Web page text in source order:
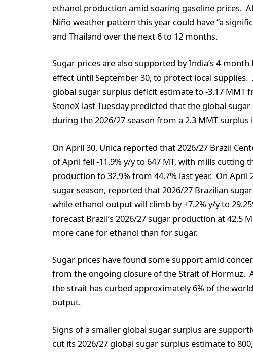
ethanol production amid soaring gasoline prices.
Niño weather pattern this year could have “a
and Thailand over the next 6 to 12 months.
Sugar prices are also supported by India’s 4-
effect until September 30, to protect local
global sugar surplus deficit estimate to -3.17 MMT
StoneX last Tuesday predicted that the global
during the 2026/27 season from a 2.3 MMT surplus
On April 30, Unica reported that 2026/27 Brazil
of April fell -11.9% y/y to 647 MT, with mills cutting
production to 32.9% from 44.7% last year. On
sugar season, reported that 2026/27 Brazilian
while ethanol output will climb by +7.2% y/y to
forecast Brazil’s 2026/27 sugar production at 42.5
more cane for ethanol than for sugar.
Sugar prices have found some support amid
from the ongoing closure of the Strait of Hormuz.
the strait has curbed approximately 6% of the
output.
Signs of a smaller global sugar surplus are
cut its 2026/27 global sugar surplus estimate to